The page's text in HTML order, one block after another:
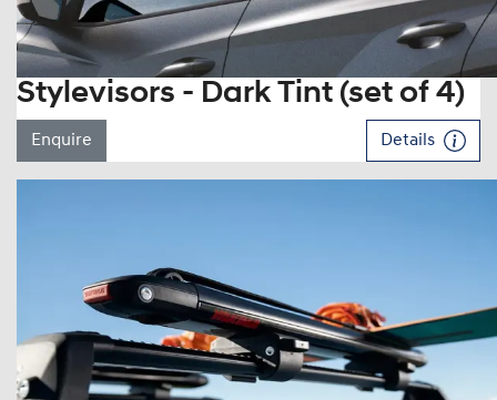
Stylevisors - Dark Tint (set of 4)
Enquire Details